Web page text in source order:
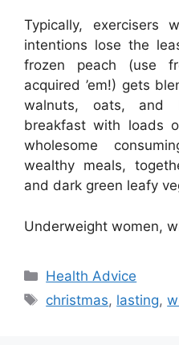
Typically, exercisers
intentions lose the
frozen peach (use
acquired ’em!) gets
walnuts, oats, and
breakfast with loads
wholesome
wealthy meals,
and dark green leafy
Underweight women,
Categories
Health Advice
Tags
christmas, lasting,